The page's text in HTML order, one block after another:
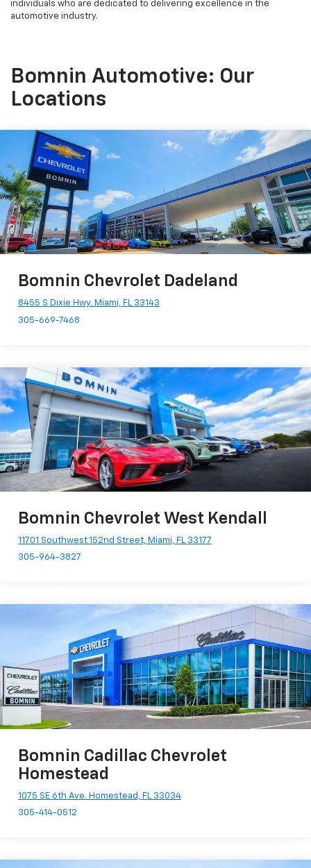
individuals who are dedicated to delivering excellence in the
automotive industry.
Bomnin Automotive: Our
Locations
Bomnin Chevrolet Dadeland
8455 S Dixie Hwy. Miami, FL 33143
305-669-7468
Bomnin Chevrolet West Kendall
11701 Southwest 152nd Street, Miami, FL 33177
305-964-3827
Bomnin Cadillac Chevrolet
Homestead
1075 SE 6th Ave. Homestead, FL 33034
305-414-0512